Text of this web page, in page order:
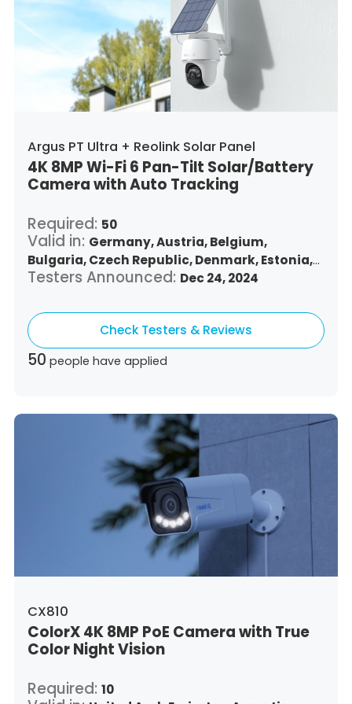
Argus PT Ultra + Reolink Solar Panel
4K 8MP Wi-Fi 6 Pan-Tilt Solar/Battery
Camera with Auto Tracking
Required: 50
Valid in: Germany,Austria,Belgium,
Bulgaria,Czech Republic,Denmark,Estonia,
Spain,Finland,France, Greece,Croatia,
Luxembourg,Latvia,Malta,Netherlands,
Poland,
Portugal,Romania,Sweden,
Slovenia,Slovakia
Testers Announced: Dec 24, 2024
Check Testers & Reviews
50 people have applied
CX810
ColorX 4K 8MP PoE Camera with True
Color Night Vision
Required:10